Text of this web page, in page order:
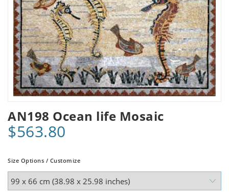
AN198 Ocean life Mosaic
$563.80
Size Options / Customize